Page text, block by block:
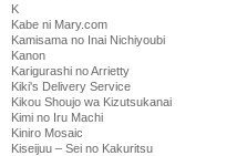
K
Kabe ni Mary.com
Kamisama no Inai Nichiyoubi
Kanon
Karigurashi no Arrietty
Kiki's Delivery Service
Kikou Shoujo wa Kizutsukanai
Kimi no Iru Machi
Kiniro Mosaic
Kiseijuu – Sei no Kakuritsu